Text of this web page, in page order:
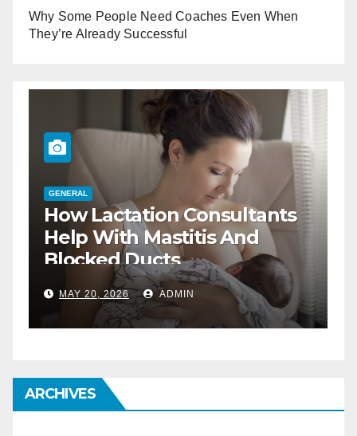
Why Some People Need Coaches Even When
They’re Already Successful
GENERAL
How Lactation Consultants
Help With Mastitis And
Blocked Ducts
MAY 20, 2026 ADMIN
ARCHIVES